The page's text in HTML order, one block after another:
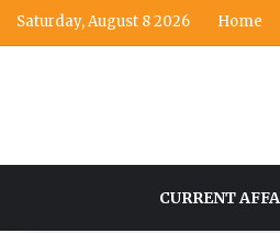
Saturday, August 8 2026 Home
CURRENT